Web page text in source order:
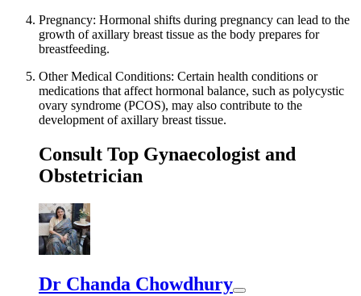
Pregnancy: Hormonal shifts during pregnancy can lead to the
growth of axillary breast tissue as the body prepares for
breastfeeding.
Other Medical Conditions: Certain health conditions or
medications that affect hormonal balance, such as polycystic
ovary syndrome (PCOS), may also contribute to the
development of axillary breast tissue.
Consult Top Gynaecologist and
Obstetrician
Dr Chanda Chowdhury